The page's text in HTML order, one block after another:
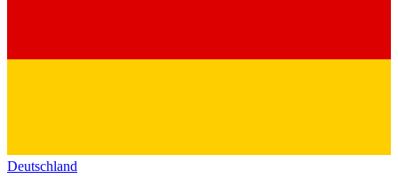
Deutschland